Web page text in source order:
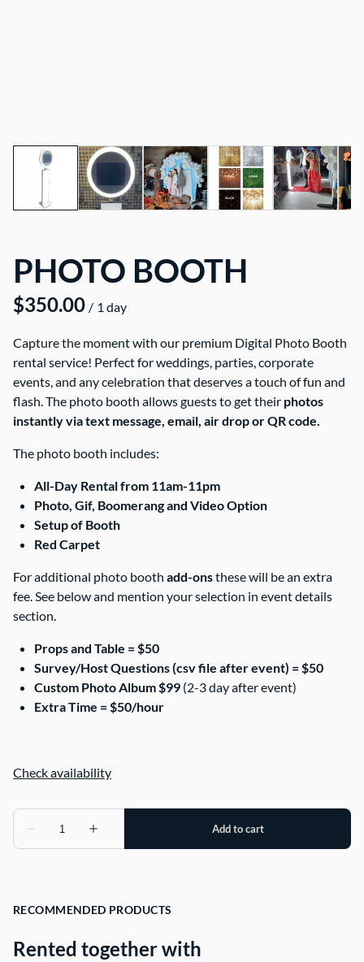
PHOTO BOOTH
/
Capture the moment with our premium Digital Photo Booth
rental service! Perfect for weddings, parties, corporate
events, and any celebration that deserves a touch of fun and
flash. The photo booth allows guests to get their photos
instantly via text message, email, air drop or QR code.
The photo booth includes:
All-Day Rental from 11am-11pm
Photo, Gif, Boomerang and Video Option
Setup of Booth
Red Carpet
For additional photo booth add-onsthese will be an extra
fee. See below and mention your selection in event details
section.
Props and Table = $50
Survey/Host Questions (csv file after event) = $50
Custom Photo Album $99 (2-3 day after event)
Extra Time = $50/hour
RECOMMENDED PRODUCTS
Rented together with